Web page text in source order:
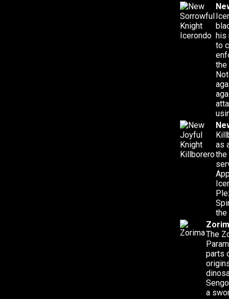
his
to
the
as
the
the
The
parts
a